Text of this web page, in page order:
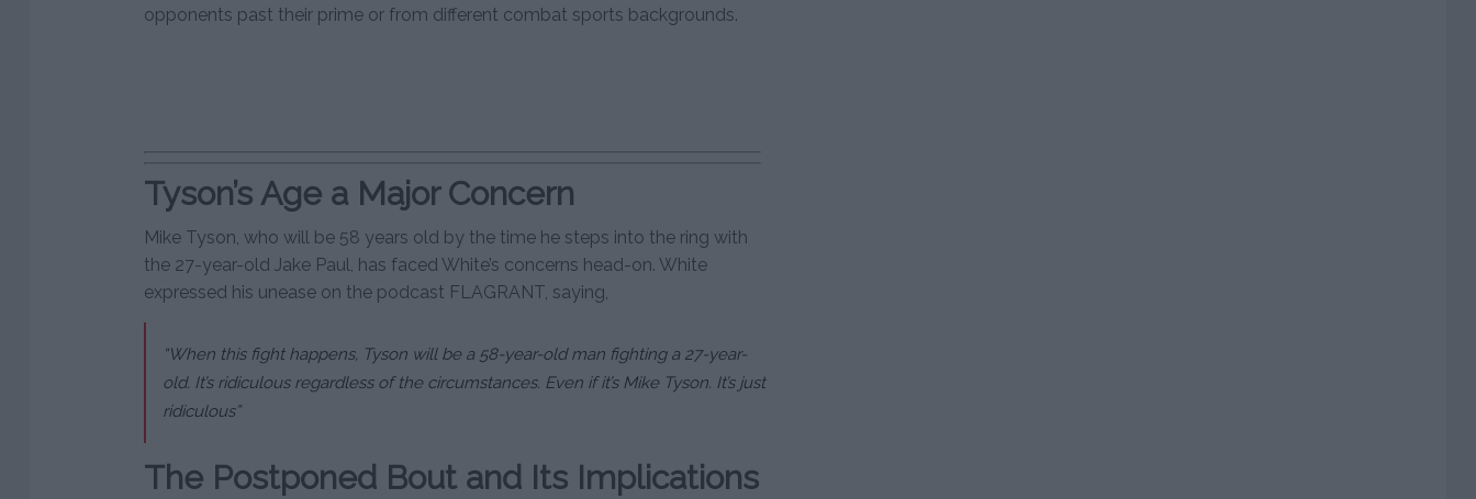
opponents past their prime or from different combat sports backgrounds.
Tyson’s Age a Major Concern
Mike Tyson, who will be 58 years old by the time he steps into the ring with
the 27-year-old Jake Paul, has faced White’s concerns head-on. White
expressed his unease on the podcast FLAGRANT, saying,
“When this fight happens, Tyson will be a 58-year-old man fighting a 27-year-
old. It’s ridiculous regardless of the circumstances. Even if it’s Mike Tyson. It’s just
ridiculous”
The Postponed Bout and Its Implications